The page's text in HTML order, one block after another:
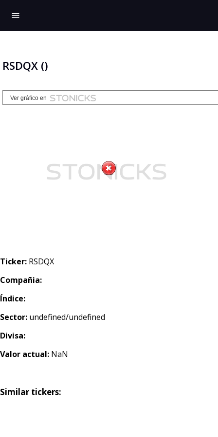
menu
RSDQX ()
Ticker: RSDQX
Compañia:
Índice:
Sector: undefined/undefined
Divisa:
Valor actual: NaN
Similar tickers: